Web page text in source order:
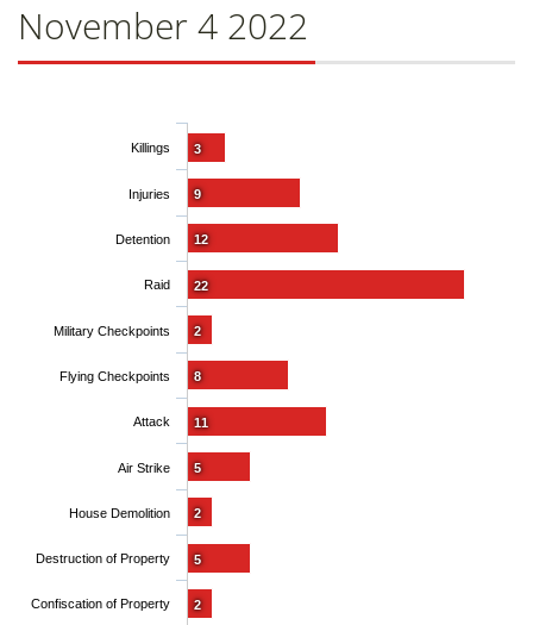
November 4 2022
3
9
12
22
2
8
11
5
2
5
2
Killings
Injuries
Detention
Raid
Military Checkpoints
Flying Checkpoints
Attack
Air Strike
House Demolition
Destruction of Property
Confiscation of Property